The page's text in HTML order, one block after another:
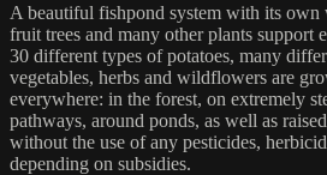
A beautiful fishpond system with its own
fruit trees and many other plants support
30 different types of potatoes, many
vegetables, herbs and wildflowers are
everywhere: in the forest, on extremely
pathways, around ponds, as well as
without the use of any pesticides,
depending on subsidies.